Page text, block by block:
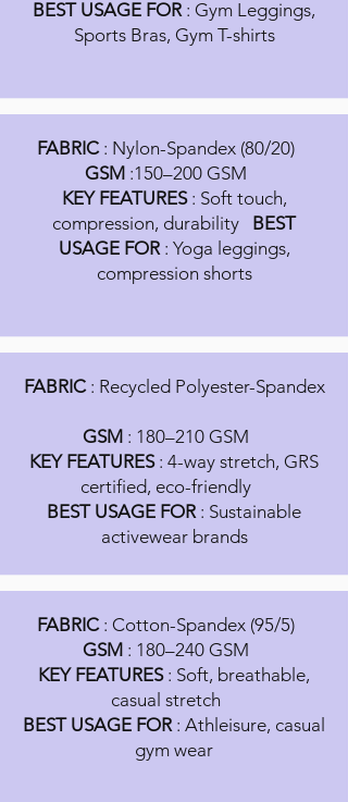
BEST USAGE FOR: Gym Leggings,
Sports Bras, Gym T-shirts
FABRIC: Nylon-Spandex (80/20)
GSM :150–200 GSM
KEY FEATURES: Soft touch,
compression, durability BEST
USAGE FOR: Yoga leggings,
compression shorts
FABRIC: Recycled Polyester-Spandex
GSM : 180–210 GSM
KEY FEATURES: 4-way stretch, GRS
certified, eco-friendly
BEST USAGE FOR: Sustainable
activewear brands
FABRIC : Cotton-Spandex (95/5)
GSM : 180–240 GSM
KEY FEATURES: Soft, breathable,
casual stretch
BEST USAGE FOR: Athleisure, casual
gym wear